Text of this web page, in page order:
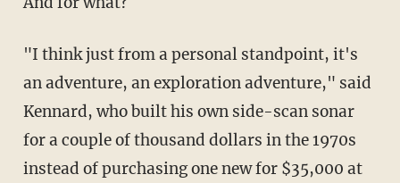
"I think just from a personal standpoint, it's
an adventure, an exploration adventure," said
Kennard, who built his own side-scan sonar
for a couple of thousand dollars in the 1970s
instead of purchasing one new for $35,000 at